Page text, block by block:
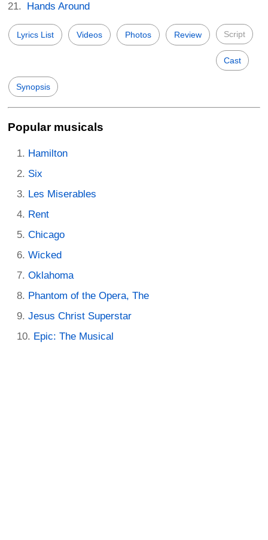
Hands Around
Lyrics List Videos Photos Review Script
Cast
Synopsis
Popular musicals
Hamilton
Six
Les Miserables
Rent
Chicago
Wicked
Oklahoma
Phantom of the Opera, The
Jesus Christ Superstar
Epic: The Musical